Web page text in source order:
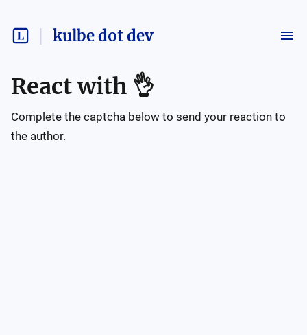
kulbe dot dev
React with 👌
Complete the captcha below to send your reaction to
the author.